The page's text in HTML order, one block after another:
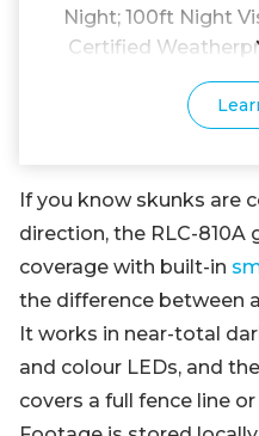
Night; 100ft Night
Certified
If you know skunks are
direction, the RLC-810A
coverage with built-in
the difference between
It works in near-total
and colour LEDs, and
covers a full fence line